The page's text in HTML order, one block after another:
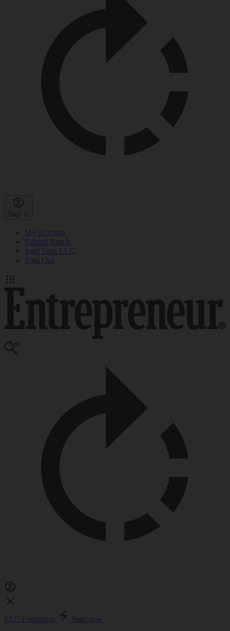
Sign in
My Account
Submit Article
Start Your LLC
Sign Out
LLC Formation
Start now